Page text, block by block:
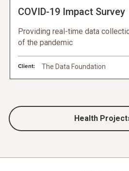
COVID-19 Impact Survey
Providing real-time data
of the pandemic
Client: The Data Foundation
Health